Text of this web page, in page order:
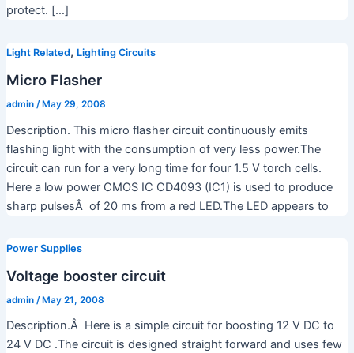
protect. […]
Light Related, Lighting Circuits
Micro Flasher
admin / May 29, 2008
Description. This micro flasher circuit continuously emits
flashing light with the consumption of very less power.The
circuit can run for a very long time for four 1.5 V torch cells.
Here a low power CMOS IC CD4093 (IC1) is used to produce
sharp pulsesÂ of 20 ms from a red LED.The LED appears to
Power Supplies
Voltage booster circuit
admin /May 21, 2008
Description.Â Here is a simple circuit for boosting 12 V DC to
24 V DC .The circuit is designed straight forward and uses few